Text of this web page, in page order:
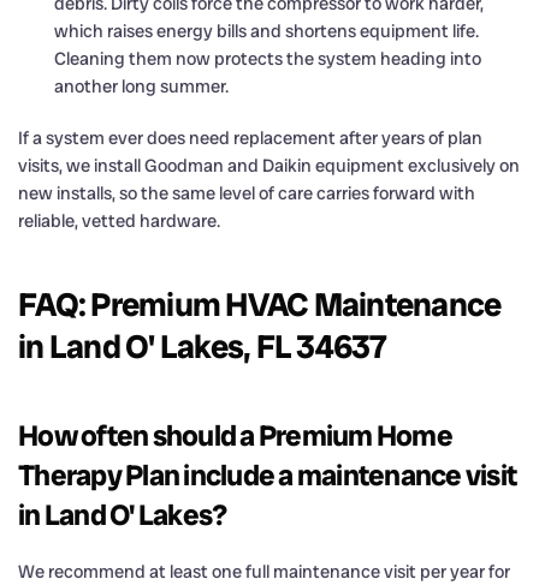
which raises energy bills and shortens equipment life.
Cleaning them now protects the system heading into
another long summer.
If a system ever does need replacement after years of plan
visits, we install Goodman and Daikin equipment exclusively on
new installs, so the same level of care carries forward with
reliable, vetted hardware.
FAQ: Premium HVAC Maintenance
in Land O' Lakes, FL 34637
How often should a Premium Home
Therapy Plan include a maintenance visit
in Land O' Lakes?
We recommend at least one full maintenance visit per year for